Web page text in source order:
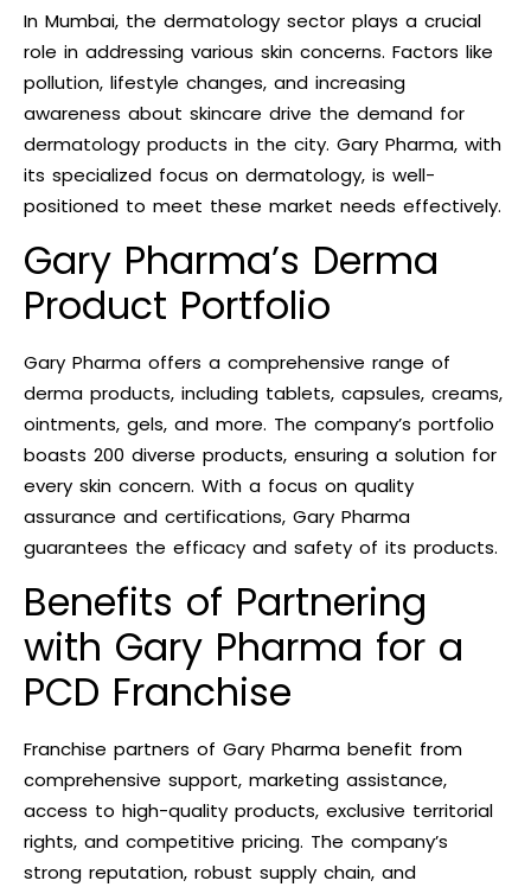
In Mumbai, the dermatology sector plays a crucial
role in addressing various skin concerns. Factors like
pollution, lifestyle changes, and increasing
awareness about skincare drive the demand for
dermatology products in the city. Gary Pharma, with
its specialized focus on dermatology, is well-
positioned to meet these market needs effectively.
Gary Pharma’s Derma
Product Portfolio
Gary Pharma offers a comprehensive range of
derma products, including tablets, capsules, creams,
ointments, gels, and more. The company’s portfolio
boasts 200 diverse products, ensuring a solution for
every skin concern. With a focus on quality
assurance and certifications, Gary Pharma
guarantees the efficacy and safety of its products.
Benefits of Partnering
with Gary Pharma for a
PCD Franchise
Franchise partners of Gary Pharma benefit from
comprehensive support, marketing assistance,
access to high-quality products, exclusive territorial
rights, and competitive pricing. The company’s
strong reputation, robust supply chain, and